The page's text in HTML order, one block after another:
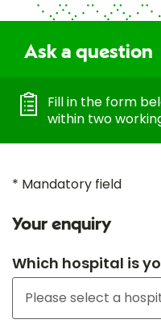
Ask a question
Fill in the form
within two
* Mandatory field
Your enquiry
Which hospital is